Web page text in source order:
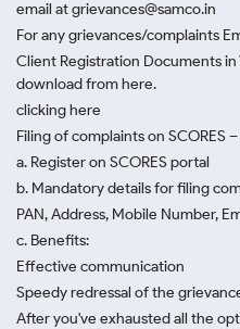
email at grievances@samco.in
For any grievances/complaints
Client Registration Documents in
download from here.
clicking here
Filing of complaints on SCORES
a. Register on SCORES portal
b. Mandatory details for filing
PAN, Address, Mobile Number,
c. Benefits:
Effective communication
Speedy redressal of the
After you've exhausted all the